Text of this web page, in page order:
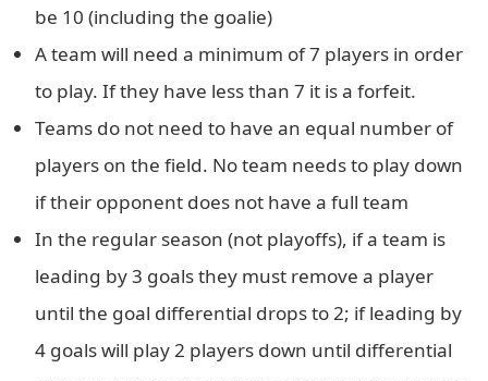
be 10 (including the goalie)
A team will need a minimum of 7 players in order
to play. If they have less than 7 it is a forfeit.
Teams do not need to have an equal number of
players on the field. No team needs to play down
if their opponent does not have a full team
In the regular season (not playoffs), if a team is
leading by 3 goals they must remove a player
until the goal differential drops to 2; if leading by
4 goals will play 2 players down until differential